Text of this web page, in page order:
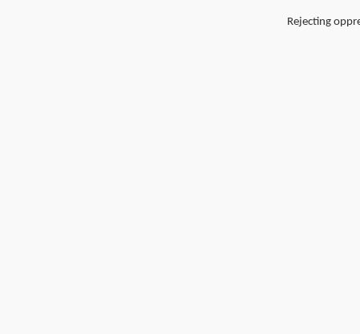
Rejecting